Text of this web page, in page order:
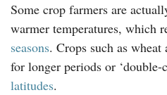
Some crop farmers are
warmer temperatures, which
seasons. Crops such as
for longer periods or ‘double-
latitudes.